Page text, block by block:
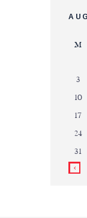
M
3
10
17
24
31